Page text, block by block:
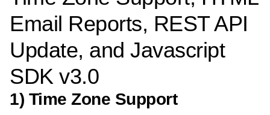
Heatmaps
Zoning Insights
Action
Guides and Surveys
Feature Experimentation
Web Experimentation
Feature Management
Data
Use Case
Acquisition
Retention
Monetization
Team
Product
Data
Engineering
Explore Hub
Community
Events
Customers
Partners
Support & Services
Customer Help Center
Login Sign Up
Amplitude Web Experimentation
Amplitude on Amplitude
Analytics
B2B SaaS
Behavioral Analytics
Benchmarks
Churn Analysis
Cohort Analysis
Collaboration
Consolidation
Conversion
Customer Experience
Customer Lifetime Value
Data Tables
Digital Experience Maturity
Email Reports, REST API
Update, and Javascript
SDK v3.0
1) Time Zone Support